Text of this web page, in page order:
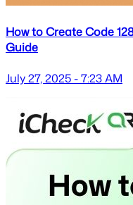
How to Create Code
Guide
July 27, 2025 - 7:23 AM